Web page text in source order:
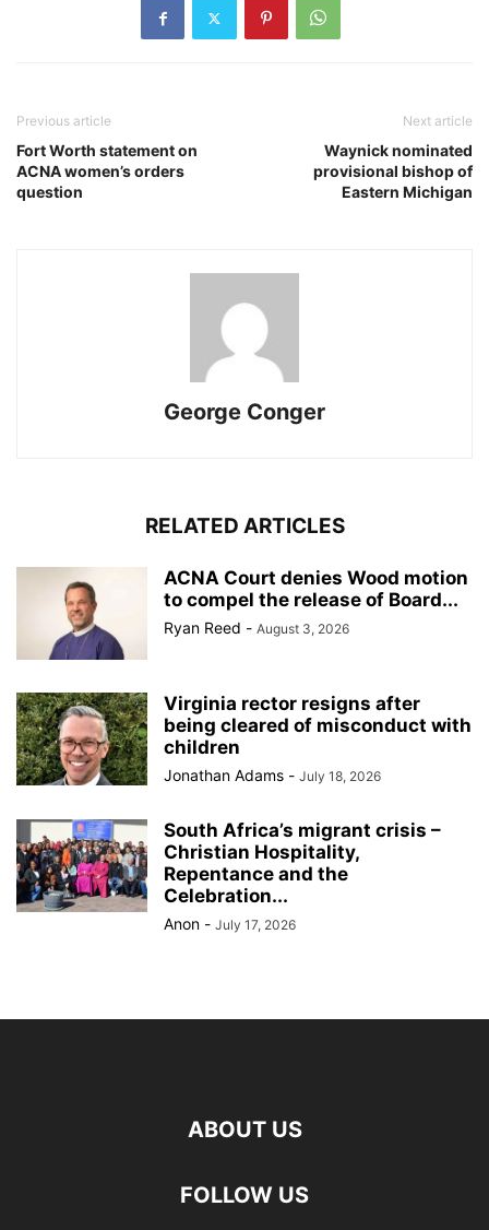
Previous article
Fort Worth statement on
ACNA women’s orders
question
Next article
Waynick nominated
provisional bishop of
Eastern Michigan
George Conger
RELATED ARTICLES
ACNA Court denies Wood motion
to compel the release of Board...
Ryan Reed - August 3, 2026
Virginia rector resigns after
being cleared of misconduct with
children
Jonathan Adams - July 18, 2026
South Africa’s migrant crisis –
Christian Hospitality,
Repentance and the
Celebration...
Anon - July 17, 2026
ABOUT US
FOLLOW US